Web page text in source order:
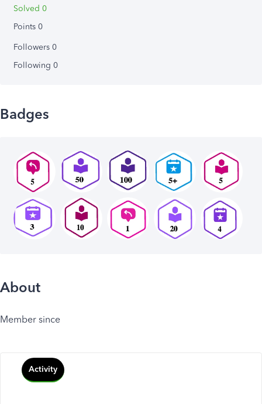
Solved 0
Points 0
Followers 0
Following 0
Badges
About
Member since
Activity